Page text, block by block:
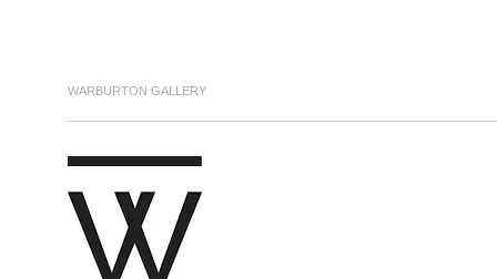
WARBURTON GALLERY